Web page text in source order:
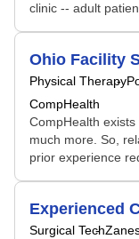
clinic -- adult
Ohio Facility
Physical Therapy
CompHealth
CompHealth
much more. So,
prior experience
Experienced
Surgical Tech